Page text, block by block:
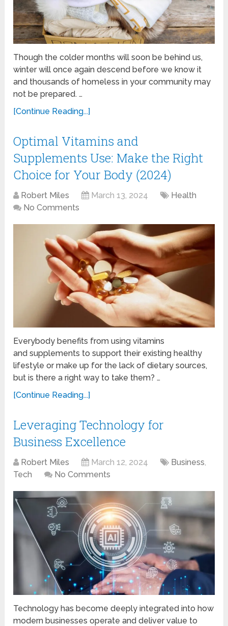
Though the colder months will soon be behind us,
winter will once again descend before we know it
and thousands of homeless in your community may
not be prepared. …
[Continue Reading...]
Optimal Vitamins and
Supplements Use: Make the Right
Choice for Your Body (2024)
Robert Miles March 13, 2024
Health
No Comments
Everybody benefits from using vitamins
and supplements to support their existing healthy
lifestyle or make up for the lack of dietary sources,
but is there a right way to take them? …
[Continue Reading...]
Leveraging Technology for
Business Excellence
Robert Miles March 12, 2024 Business,
Tech
No Comments
Technology has become deeply integrated into how
modern businesses operate and deliver value to